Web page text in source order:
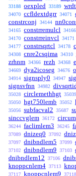
33188 oexpled 33189
34070 ccfldextdgrr 34071
constrconj 34144
34165 constrremulcl 34166
34170 constrreinvcl 34171
34177 constrsqrtcl 34178
34308 cnre2csqima 34310
zrhnm 34366 rezh 34368
34669 dya2icoseg 34676
34914 signsply0 34947
signsvfnn 34982
35028 circlemethhgt 35039
35050 hgt750lemb 35052
35056 subfacval2 35687
sinccvglem 36172 circum
36244 faclimlem3 36245
37089 dnizeq0 37092
37097 dnibndlem5 37099
37102 dnibndlem9 37103
dnibndlem12 37106
knoppcnlem4 37113
37117 knoppcnlem9 37118